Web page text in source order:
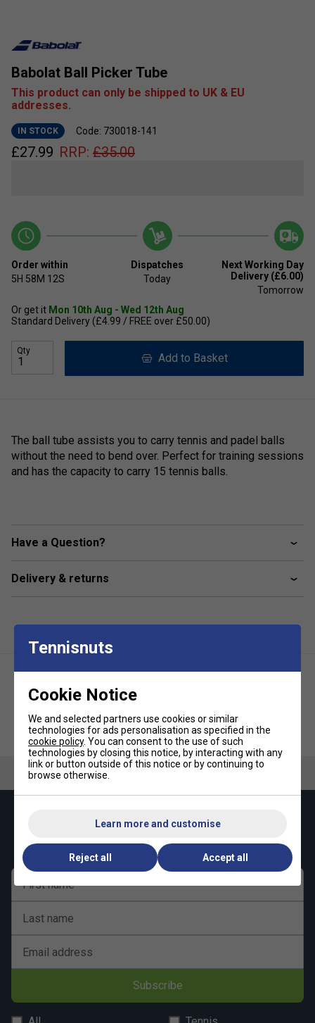
Babolat Ball Picker Tube
This product can only be shipped to UK & EU
addresses.
IN STOCK Code: 730018-141
£27.99 RRP: £35.00
Order within
5H 58M 11S
Dispatches
Today
Next Working Day
Delivery (£6.00)
Tomorrow
Or get it Mon 10th Aug - Wed 12th Aug
Standard Delivery (£4.99 / FREE over £50.00)
Qty
Add to Basket
The ball tube assists you to carry tennis and padel balls
without the need to bend over. Perfect for training sessions
and has the capacity to carry 15 tennis balls.
Have a Question?
Delivery & returns
Babolat Training Kit Babolat Tennis Ball Cart
Keep up with our amazing regular offers and
First name
Last name
Email address
Subscribe
Tennisnuts
Cookie Notice
We and selected partners use cookies or similar
technologies for ads personalisation as specified in the
cookie policy. You can consent to the use of such
technologies by closing this notice, by interacting with any
link or button outside of this notice or by continuing to
browse otherwise.
Learn more and customise
Reject all Accept all